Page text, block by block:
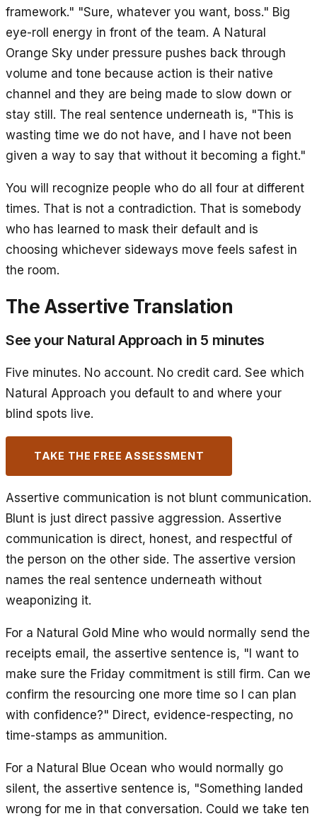
framework." "Sure, whatever you want, boss." Big
eye-roll energy in front of the team. A Natural
Orange Sky under pressure pushes back through
volume and tone because action is their native
channel and they are being made to slow down or
stay still. The real sentence underneath is, "This is
wasting time we do not have, and I have not been
given a way to say that without it becoming a fight."
You will recognize people who do all four at different
times. That is not a contradiction. That is somebody
who has learned to mask their default and is
choosing whichever sideways move feels safest in
the room.
The Assertive Translation
See your Natural Approach in 5 minutes
Five minutes. No account. No credit card. See which
Natural Approach you default to and where your
blind spots live.
TAKE THE FREE ASSESSMENT
Assertive communication is not blunt communication.
Blunt is just direct passive aggression. Assertive
communication is direct, honest, and respectful of
the person on the other side. The assertive version
names the real sentence underneath without
weaponizing it.
For a Natural Gold Mine who would normally send the
receipts email, the assertive sentence is, "I want to
make sure the Friday commitment is still firm. Can we
confirm the resourcing one more time so I can plan
with confidence?" Direct, evidence-respecting, no
time-stamps as ammunition.
For a Natural Blue Ocean who would normally go
silent, the assertive sentence is, "Something landed
wrong for me in that conversation. Could we take ten